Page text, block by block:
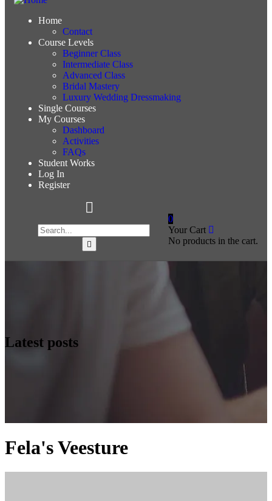
Home
Contact
Course Levels
Beginner Class
Intermediate Class
Advanced Class
Bridal Mastery
Luxury Wedding Dressmaking
Single Courses
My Courses
Dashboard
Activities
FAQs
Student Works
Log In
Register
0
Your Cart
No products in the cart.
Latest posts
Fela's Veesture